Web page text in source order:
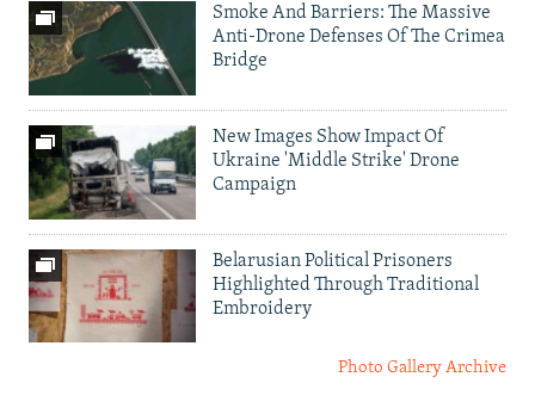
Smoke And Barriers: The Massive
Anti-Drone Defenses Of The Crimea
Bridge
New Images Show Impact Of
Ukraine 'Middle Strike' Drone
Campaign
Belarusian Political Prisoners
Highlighted Through Traditional
Embroidery
Photo Gallery Archive